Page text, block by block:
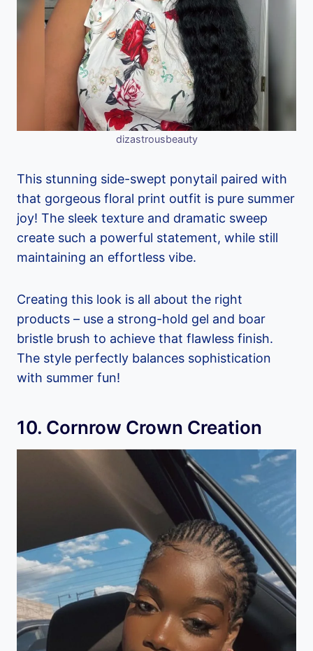
dizastrousbeauty
This stunning side-swept ponytail paired with
that gorgeous floral print outfit is pure summer
joy! The sleek texture and dramatic sweep
create such a powerful statement, while still
maintaining an effortless vibe.
Creating this look is all about the right
products – use a strong-hold gel and boar
bristle brush to achieve that flawless finish.
The style perfectly balances sophistication
with summer fun!
10. Cornrow Crown Creation